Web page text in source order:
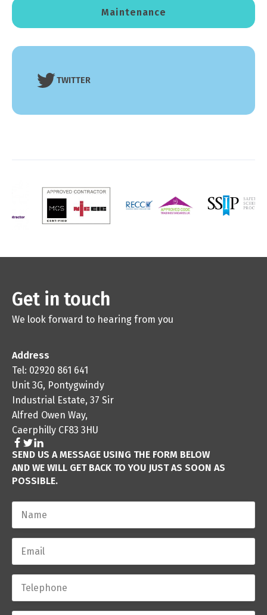
Maintenance
TWITTER
Get in touch
We look forward to hearing from you
Address
Tel: 02920 861 641
Unit 3G, Pontygwindy
Industrial Estate, 37 Sir
Alfred Owen Way,
Caerphilly CF83 3HU
SEND US A MESSAGE USING THE FORM BELOW
AND WE WILL GET BACK TO YOU JUST AS SOON AS
POSSIBLE.